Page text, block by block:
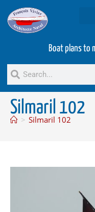
Boat plans to
Silmaril 102
> Silmaril 102